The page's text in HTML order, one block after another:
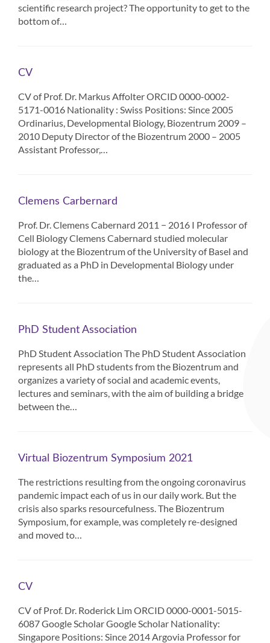
scientific research project? The opportunity to get to the
bottom of…
CV
CV of Prof. Dr. Markus Affolter ORCID 0000-0002-
5171-0016 Nationality : Swiss Positions: Since 2005
Ordinarius, Developmental Biology, Biozentrum 2009 –
2010 Deputy Director of the Biozentrum 2000 – 2005
Assistant Professor,…
Clemens Carbernard
Prof. Dr. Clemens Cabernard 2011 − 2016 I Professor of
Cell Biology Clemens Cabernard studied molecular
biology at the Biozentrum of the University of Basel and
graduated as a PhD in Developmental Biology under
the…
PhD Student Association
PhD Student Association The PhD Student Association
represents all PhD students from the Biozentrum and
organizes a variety of social and academic events,
lectures and seminars, with the aim of building a bridge
between the…
Virtual Biozentrum Symposium 2021
The restrictions resulting from the ongoing coronavirus
pandemic impact each of us in our daily work. But the
crisis also sparks resourcefulness. The Biozentrum
Symposium, for example, was completely re-designed
and moved to…
CV
CV of Prof. Dr. Roderick Lim ORCID 0000-0001-5015-
6087 Google Scholar Google Scholar Nationality:
Singapore Positions: Since 2014 Argovia Professor for